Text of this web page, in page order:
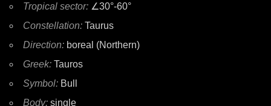
Tropical sector: ∠30°-60°
Constellation: Taurus
Direction: boreal (Northern)
Greek: Tauros
Symbol: Bull
Body: single